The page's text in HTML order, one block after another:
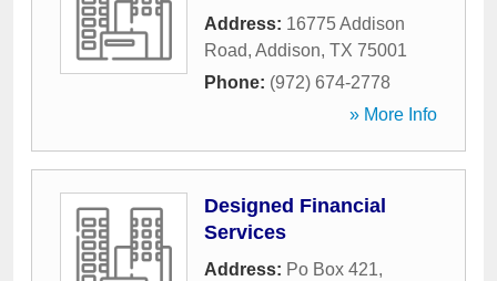
Address: 16775 Addison
Road, Addison, TX 75001
Phone: (972) 674-2778
» More Info
Designed Financial
Services
Address: Po Box 421,